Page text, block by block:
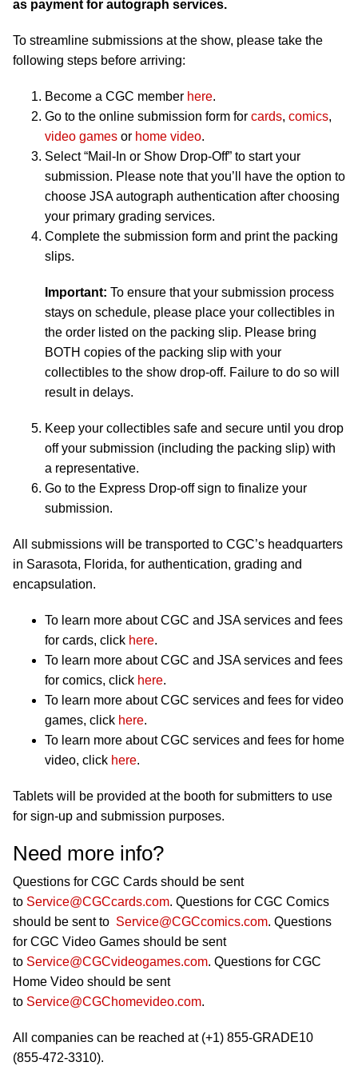
as payment for autograph services.
To streamline submissions at the show, please take the
following steps before arriving:
Become a CGC member here.
Go to the online submission form for cards, comics,
video games or home video.
Select “Mail-In or Show Drop-Off” to start your
submission. Please note that you’ll have the option to
choose JSA autograph authentication after choosing
your primary grading services.
Complete the submission form and print the packing
slips.
Important: To ensure that your submission process
stays on schedule, please place your collectibles in
the order listed on the packing slip. Please bring
BOTH copies of the packing slip with your
collectibles to the show drop-off. Failure to do so will
result in delays.
Keep your collectibles safe and secure until you drop
off your submission (including the packing slip) with
a representative.
Go to the Express Drop-off sign to finalize your
submission.
All submissions will be transported to CGC’s headquarters
in Sarasota, Florida, for authentication, grading and
encapsulation.
To learn more about CGC and JSA services and fees
for cards, click here.
To learn more about CGC and JSA services and fees
for comics, click here.
To learn more about CGC services and fees for video
games, click here.
To learn more about CGC services and fees for home
video, click here.
Tablets will be provided at the booth for submitters to use
for sign-up and submission purposes.
Need more info?
Questions for CGC Cards should be sent
to Service@CGCcards.com. Questions for CGC Comics
should be sent to Service@CGCcomics.com. Questions
for CGC Video Games should be sent
to Service@CGCvideogames.com. Questions for CGC
Home Video should be sent
to Service@CGChomevideo.com.
All companies can be reached at (+1) 855-GRADE10
(855-472-3310).